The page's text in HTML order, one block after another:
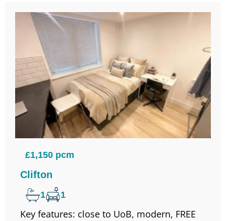
£1,150 pcm
Clifton
1 1
Key features: close to UoB, modern, FREE